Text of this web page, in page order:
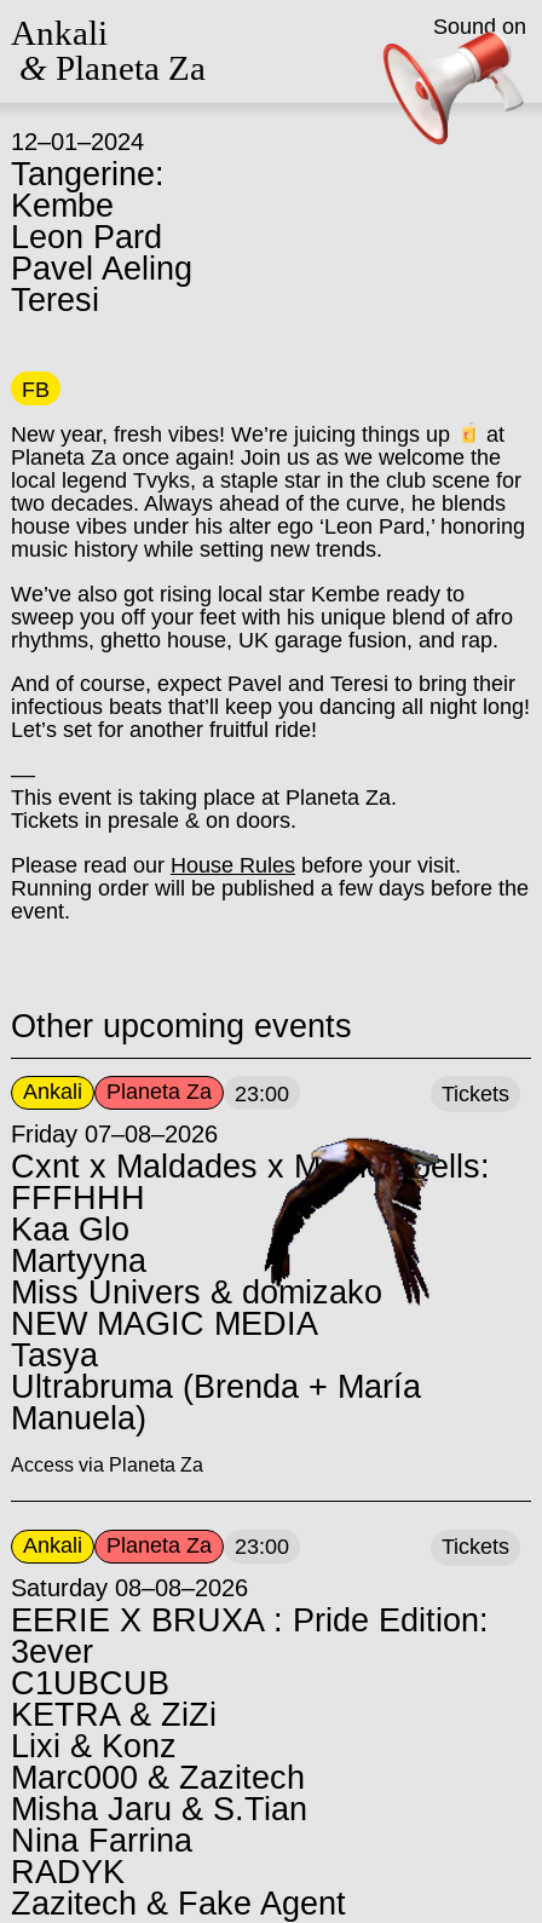
Ankali
&Planeta Za
12–01–2024
Tangerine:
Kembe
Leon Pard
Pavel Aeling
Teresi
FB
New year, fresh vibes! We’re juicing things up
at
Planeta Za once again! Join us as we welcome the
local legend Tvyks, a staple star in the club scene for
two decades. Always ahead of the curve, he blends
house vibes under his alter ego ‘Leon Pard,’ honoring
music history while setting new trends.
We’ve also got rising local star Kembe ready to
sweep you off your feet with his unique blend of afro
rhythms, ghetto house, UK garage fusion, and rap.
And of course, expect Pavel and Teresi to bring their
infectious beats that’ll keep you dancing all night long!
Let’s set for another fruitful ride!
––
This event is taking place at Planeta Za.
Tickets in presale & on doors.
Please read our House Rulesbefore your visit.
Running order will be published a few days before the
event.
Other upcoming events
Ankali Planeta Za 23:00
Friday 07–08–2026
Cxnt x Maldades x Motherspells:
FFFHHH
Kaa Glo
Martyyna
Miss Univers & domizako
NEW MAGIC MEDIA
Tasya
Ultrabruma (Brenda + María
Manuela)
Access via Planeta Za
Tickets
Ankali Planeta Za 23:00
Saturday 08–08–2026
EERIE X BRUXA : Pride Edition:
3ever
C1UBCUB
KETRA & ZiZi
Lixi & Konz
Marc000 & Zazitech
Misha Jaru & S.Tian
Nina Farrina
RADYK
Zazitech & Fake Agent
Tickets
Sound on